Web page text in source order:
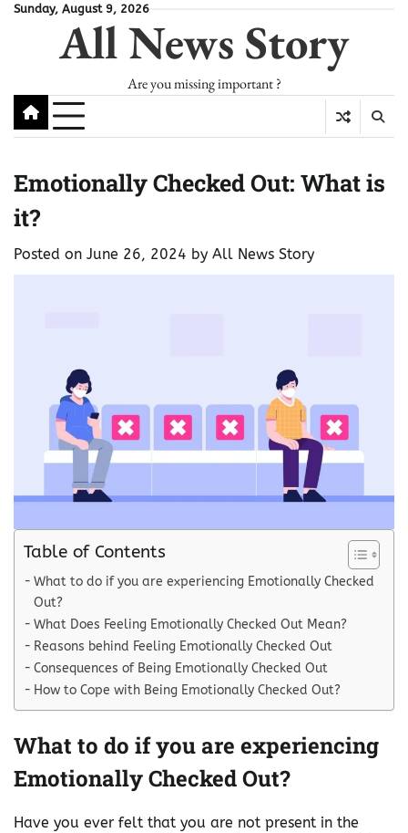
SkipSunday, August 9, 2026
All News Story
Are you missing important ?
Emotionally Checked Out: What is
it?
Posted on June 26, 2024 by All News Story
Table of Contents
What to do if you are experiencing Emotionally Checked
Out?
What Does Feeling Emotionally Checked Out Mean?
Reasons behind Feeling Emotionally Checked Out
Consequences of Being Emotionally Checked Out
How to Cope with Being Emotionally Checked Out?
What to do if you are experiencing
Emotionally Checked Out?
Have you ever felt that you are not present in the